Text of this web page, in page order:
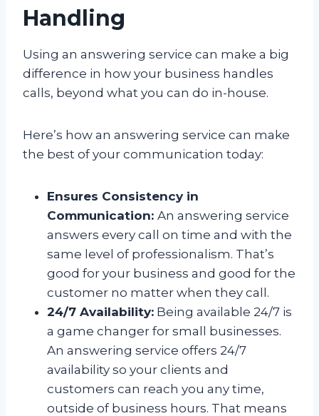
Handling
Using an answering service can make a big
difference in how your business handles
calls, beyond what you can do in-house.
Here’s how an answering service can make
the best of your communication today:
Ensures Consistency in
Communication: An answering service
answers every call on time and with the
same level of professionalism. That’s
good for your business and good for the
customer no matter when they call.
24/7 Availability: Being available 24/7 is
a game changer for small businesses.
An answering service offers 24/7
availability so your clients and
customers can reach you any time,
outside of business hours. That means